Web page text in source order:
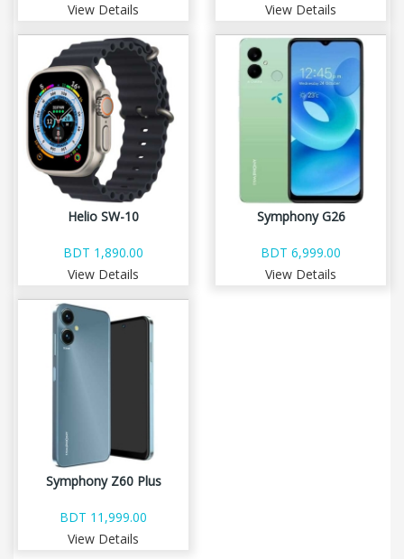
View Details
View Details
Helio SW-10
BDT 1,890.00
View Details
Symphony G26
BDT 6,999.00
View Details
Symphony Z60 Plus
BDT 11,999.00
View Details